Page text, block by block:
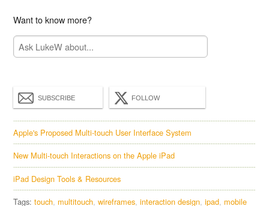
Want to know more?
SUBSCRIBE FOLLOW
Apple's Proposed Multi-touch User Interface System
New Multi-touch Interactions on the Apple iPad
iPad Design Tools & Resources
Tags:touch multitouch wireframes interaction design ipad mobile